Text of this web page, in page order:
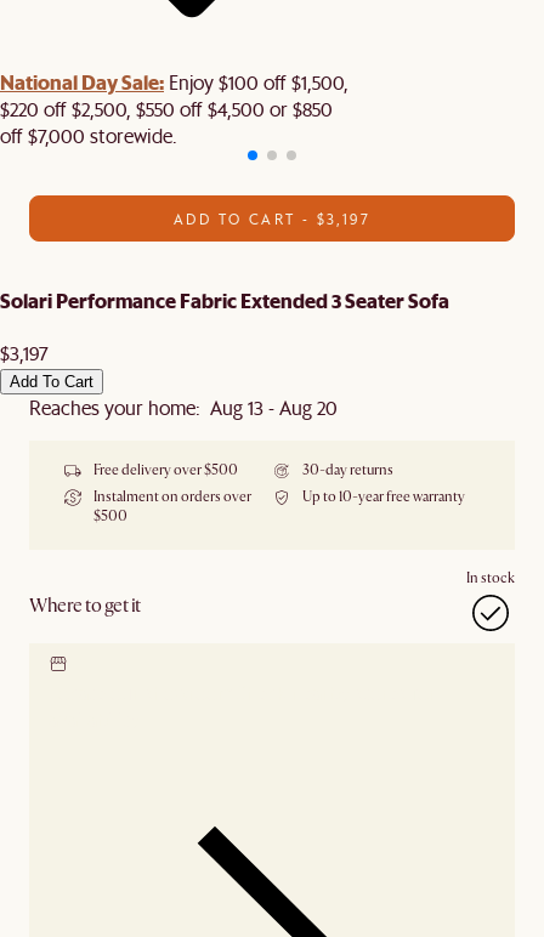
National Day Sale: Enjoy $100 off $1,500,
$220 off $2,500, $550 off $4,500 or $850
off $7,000 storewide.
ADD TO CART - $3,197
Solari Performance Fabric Extended 3 Seater Sofa
$3,197
Add To Cart
Reaches your home: Aug 13 - Aug 20
Free delivery over $500
30-day returns
Instalment on orders over
$500
Up to 10-year free warranty
Where to get it
In stock